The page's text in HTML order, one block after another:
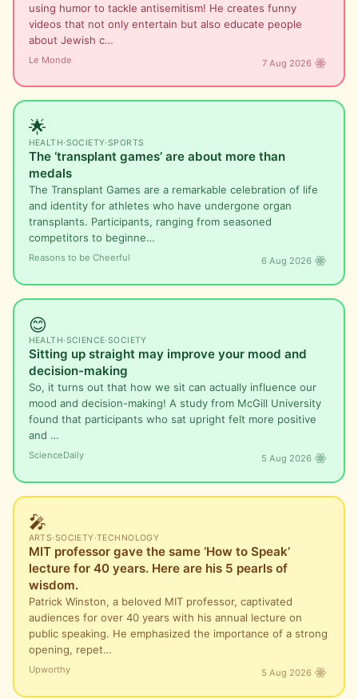
using humor to tackle antisemitism! He creates funny
videos that not only entertain but also educate people
about Jewish c…
Le Monde 7 Aug 2026
🌟
HEALTH·SOCIETY·SPORTS
The ‘transplant games’ are about more than
medals
The Transplant Games are a remarkable celebration of life
and identity for athletes who have undergone organ
transplants. Participants, ranging from seasoned
competitors to beginne…
Reasons to be Cheerful 6 Aug 2026
😊
HEALTH·SCIENCE·SOCIETY
Sitting up straight may improve your mood and
decision-making
So, it turns out that how we sit can actually influence our
mood and decision-making! A study from McGill University
found that participants who sat upright felt more positive
and …
ScienceDaily 5 Aug 2026
🎤
ARTS·SOCIETY·TECHNOLOGY
MIT professor gave the same ‘How to Speak’
lecture for 40 years. Here are his 5 pearls of
wisdom.
Patrick Winston, a beloved MIT professor, captivated
audiences for over 40 years with his annual lecture on
public speaking. He emphasized the importance of a strong
opening, repet…
Upworthy 5 Aug 2026